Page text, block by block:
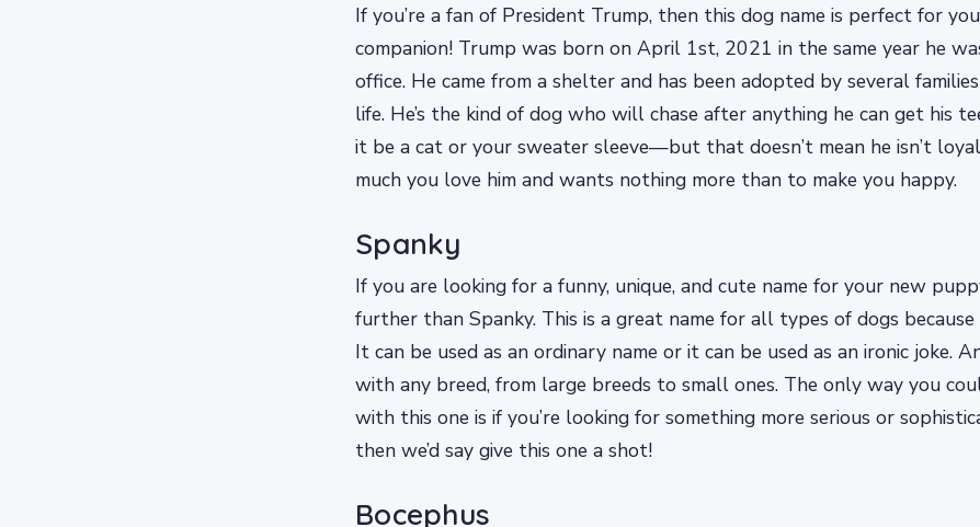
If you’re a fan of President Trump, then this dog name is perfect for
companion! Trump was born on April 1st, 2021 in the same year he
office. He came from a shelter and has been adopted by several
life. He’s the kind of dog who will chase after anything he can get his
it be a cat or your sweater sleeve—but that doesn’t mean he isn’t
much you love him and wants nothing more than to make you happy.
Spanky
If you are looking for a funny, unique, and cute name for your new
further than Spanky. This is a great name for all types of dogs because
It can be used as an ordinary name or it can be used as an ironic joke.
with any breed, from large breeds to small ones. The only way you
with this one is if you’re looking for something more serious or
then we’d say give this one a shot!
Bocephus